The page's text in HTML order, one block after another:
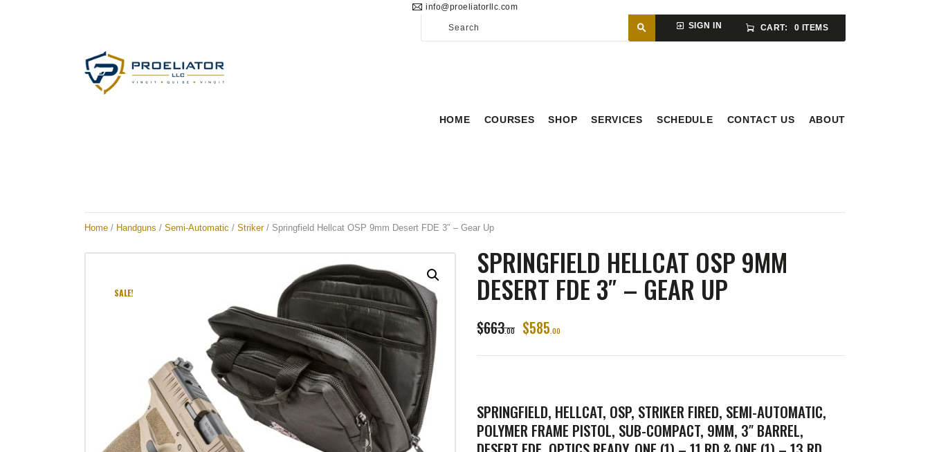
info@proeliatorllc.com
SIGN IN
CART: 0 ITEMS
HOME COURSES SHOP SERVICES SCHEDULE CONTACT US ABOUT
COURSES
Home / Handguns / Semi-Automatic / Striker/ Springfield Hellcat OSP 9mm Desert FDE 3″ – Gear Up
SALE!
SPRINGFIELD HELLCAT OSP 9MM
DESERT FDE 3″ – GEAR UP
$663 00 $585 00
SPRINGFIELD, HELLCAT, OSP, STRIKER FIRED, SEMI-AUTOMATIC,
POLYMER FRAME PISTOL, SUB-COMPACT, 9MM, 3″ BARREL,